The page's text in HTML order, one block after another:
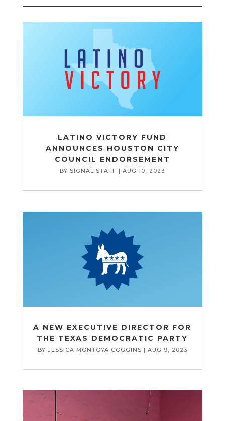
LATINO VICTORY FUND
ANNOUNCES HOUSTON CITY
COUNCIL ENDORSEMENT
BY SIGNAL STAFF |AUG 10, 2023
A NEW EXECUTIVE DIRECTOR FOR
THE TEXAS DEMOCRATIC PARTY
BY JESSICA MONTOYA COGGINS | AUG 9, 2023